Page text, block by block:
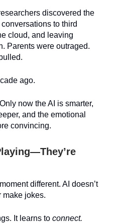
discovered the
to third
cloud, and leaving
Parents were outraged.
ago.
now the AI is smarter,
and the emotional
convincing.
different. AI doesn’t
make jokes.
It learns to connect.